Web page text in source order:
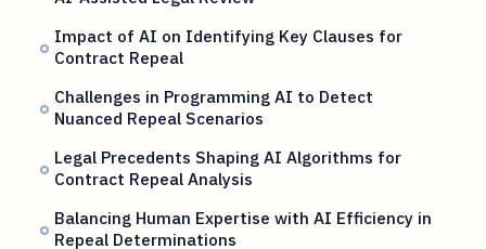
Impact of AI on Identifying Key Clauses for
Contract Repeal
Challenges in Programming AI to Detect
Nuanced Repeal Scenarios
Legal Precedents Shaping AI Algorithms for
Contract Repeal Analysis
Balancing Human Expertise with AI Efficiency in
Repeal Determinations